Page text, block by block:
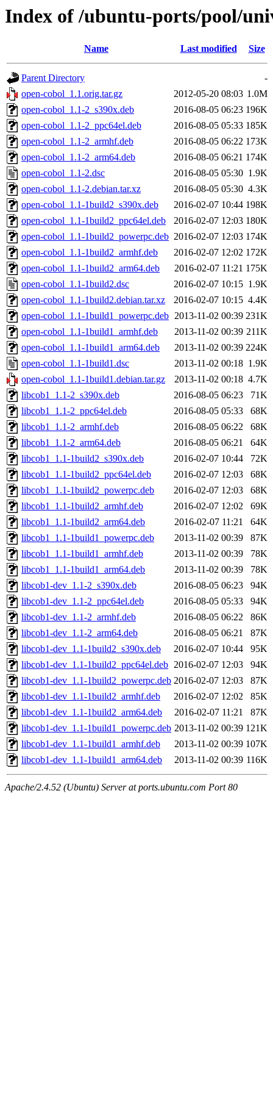
Index of /ubuntu-ports/pool/
Name Last modified Size
Parent Directory
-
open-cobol_1.1.orig.tar.gz
2012-05-20 08:03 1.0M
open-cobol_1.1-2_s390x.deb
2016-08-05 06:23 196K
open-cobol_1.1-2_ppc64el.deb
2016-08-05 05:33 185K
open-cobol_1.1-2_armhf.deb
2016-08-05 06:22 173K
open-cobol_1.1-2_arm64.deb
2016-08-05 06:21 174K
open-cobol_1.1-2.dsc
2016-08-05 05:30 1.9K
open-cobol_1.1-2.debian.tar.xz
2016-08-05 05:30 4.3K
open-cobol_1.1-1build2_s390x.deb
2016-02-07 10:44 198K
open-cobol_1.1-1build2_ppc64el.deb
2016-02-07 12:03 180K
open-cobol_1.1-1build2_powerpc.deb 2016-02-07 12:03 174K
open-cobol_1.1-1build2_armhf.deb
2016-02-07 12:02 172K
open-cobol_1.1-1build2_arm64.deb
2016-02-07 11:21 175K
open-cobol_1.1-1build2.dsc
2016-02-07 10:15 1.9K
open-cobol_1.1-1build2.debian.tar.xz
2016-02-07 10:15 4.4K
open-cobol_1.1-1build1_powerpc.deb 2013-11-02 00:39 231K
open-cobol_1.1-1build1_armhf.deb
2013-11-02 00:39 211K
open-cobol_1.1-1build1_arm64.deb
2013-11-02 00:39 224K
open-cobol_1.1-1build1.dsc
2013-11-02 00:18 1.9K
open-cobol_1.1-1build1.debian.tar.gz
2013-11-02 00:18 4.7K
libcob1_1.1-2_s390x.deb
2016-08-05 06:23
71K
libcob1_1.1-2_ppc64el.deb
2016-08-05 05:33
68K
libcob1_1.1-2_armhf.deb
2016-08-05 06:22
68K
libcob1_1.1-2_arm64.deb
2016-08-05 06:21
64K
libcob1_1.1-1build2_s390x.deb
2016-02-07 10:44
72K
libcob1_1.1-1build2_ppc64el.deb
2016-02-07 12:03
68K
libcob1_1.1-1build2_powerpc.deb
2016-02-07 12:03
68K
libcob1_1.1-1build2_armhf.deb
2016-02-07 12:02
69K
libcob1_1.1-1build2_arm64.deb
2016-02-07 11:21
64K
libcob1_1.1-1build1_powerpc.deb
2013-11-02 00:39
87K
libcob1_1.1-1build1_armhf.deb
2013-11-02 00:39
78K
libcob1_1.1-1build1_arm64.deb
2013-11-02 00:39
78K
libcob1-dev_1.1-2_s390x.deb
2016-08-05 06:23
94K
libcob1-dev_1.1-2_ppc64el.deb
2016-08-05 05:33
94K
libcob1-dev_1.1-2_armhf.deb
2016-08-05 06:22
86K
libcob1-dev_1.1-2_arm64.deb
2016-08-05 06:21
87K
libcob1-dev_1.1-1build2_s390x.deb
2016-02-07 10:44
95K
libcob1-dev_1.1-1build2_ppc64el.deb 2016-02-07 12:03
94K
libcob1-dev_1.1-1build2_powerpc.deb 2016-02-07 12:03
87K
libcob1-dev_1.1-1build2_armhf.deb
2016-02-07 12:02
85K
libcob1-dev_1.1-1build2_arm64.deb
2016-02-07 11:21
87K
libcob1-dev_1.1-1build1_powerpc.deb 2013-11-02 00:39 121K
libcob1-dev_1.1-1build1_armhf.deb
2013-11-02 00:39 107K
libcob1-dev_1.1-1build1_arm64.deb
2013-11-02 00:39 116K
Apache/2.4.52 (Ubuntu) Server at ports.ubuntu.com Port 80